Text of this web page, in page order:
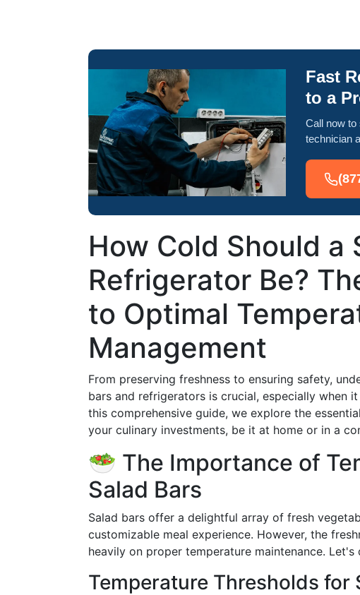
Fast
to a
Call now to
technician
How Cold Should a
Refrigerator Be?
to Optimal
Management
From preserving freshness to ensuring safety,
bars and refrigerators is crucial, especially when
this comprehensive guide, we explore the
your culinary investments, be it at home or in a
🥗 The Importance of
Salad Bars
Salad bars offer a delightful array of fresh
customizable meal experience. However, the
heavily on proper temperature maintenance.
Temperature Thresholds for